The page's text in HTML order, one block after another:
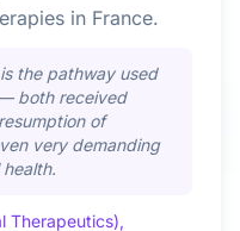
in France.
the pathway used
both received
of
very demanding
Therapeutics),